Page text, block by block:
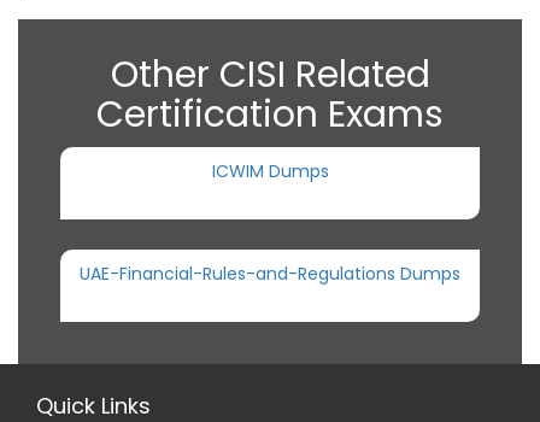
Other CISI Related
Certification Exams
ICWIM Dumps
UAE-Financial-Rules-and-Regulations Dumps
Quick Links